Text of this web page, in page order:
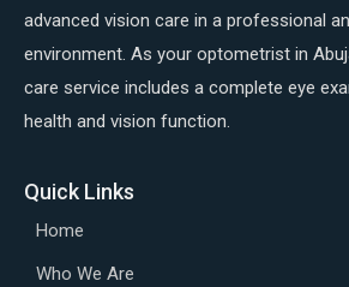
advanced vision care in a professional
environment. As your optometrist in
care service includes a complete eye
health and vision function.
Quick Links
Home
Who We Are